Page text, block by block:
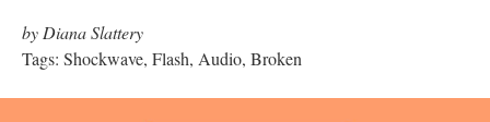
by Diana Slattery
Tags: Shockwave, Flash, Audio, Broken